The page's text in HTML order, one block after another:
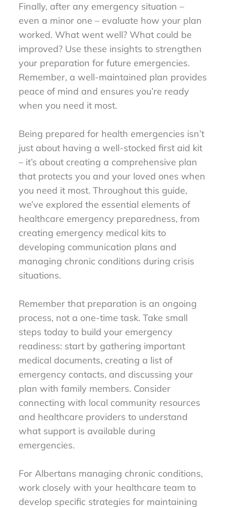
Finally, after any emergency situation –
even a minor one – evaluate how your plan
worked. What went well? What could be
improved? Use these insights to strengthen
your preparation for future emergencies.
Remember, a well-maintained plan provides
peace of mind and ensures you’re ready
when you need it most.
Being prepared for health emergencies isn’t
just about having a well-stocked first aid kit
– it’s about creating a comprehensive plan
that protects you and your loved ones when
you need it most. Throughout this guide,
we’ve explored the essential elements of
healthcare emergency preparedness, from
creating emergency medical kits to
developing communication plans and
managing chronic conditions during crisis
situations.
Remember that preparation is an ongoing
process, not a one-time task. Take small
steps today to build your emergency
readiness: start by gathering important
medical documents, creating a list of
emergency contacts, and discussing your
plan with family members. Consider
connecting with local community resources
and healthcare providers to understand
what support is available during
emergencies.
For Albertans managing chronic conditions,
work closely with your healthcare team to
develop specific strategies for maintaining